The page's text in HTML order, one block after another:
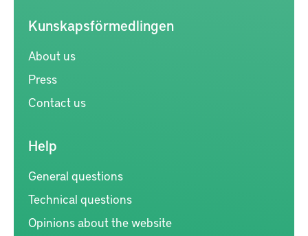
Kunskapsförmedlingen
About us
Press
Contact us
Help
General questions
Technical questions
Opinions about the website